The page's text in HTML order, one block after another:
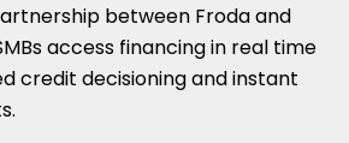
between Froda and
access financing in real time
credit decisioning and instant